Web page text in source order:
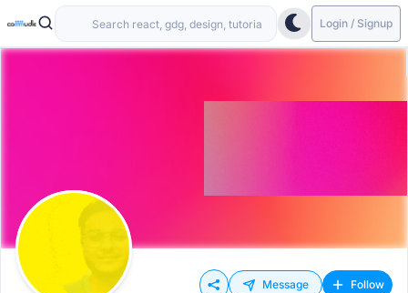
Login / Signup
Message Follow